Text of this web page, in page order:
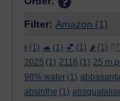
Filter: Amazon (1)
ϝ (1) 🐢 (1) 💕 (1) 🌶️ (1)
2025 (1) 2116 (1) 25 m
98% water (1)
absinthe (1)